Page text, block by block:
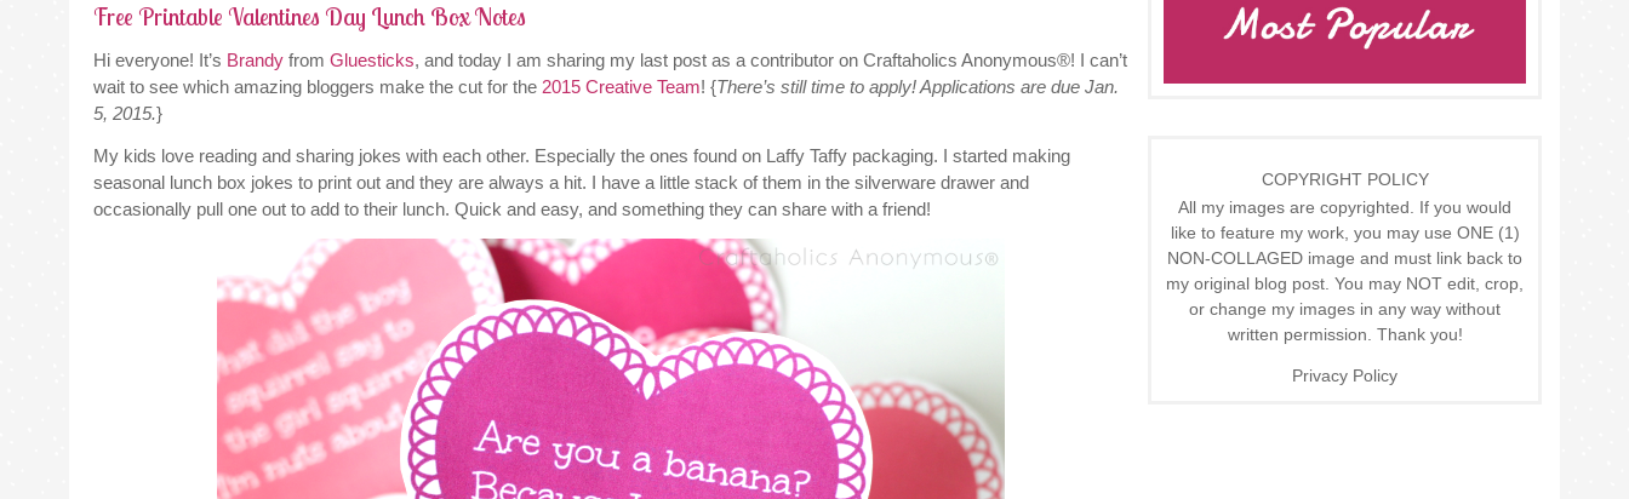
Free Printable Valentines Day Lunch Box Notes
Hi everyone! It’s Brandy from Gluesticks, and today I am sharing my last post as a contributor on Craftaholics Anonymous®! I can’t
wait to see which amazing bloggers make the cut for the 2015 Creative Team! {There’s still time to apply! Applications are due Jan.
5, 2015.}
My kids love reading and sharing jokes with each other. Especially the ones found on Laffy Taffy packaging. I started making
seasonal lunch box jokes to print out and they are always a hit. I have a little stack of them in the silverware drawer and
occasionally pull one out to add to their lunch. Quick and easy, and something they can share with a friend!
COPYRIGHT POLICY
All my images are copyrighted. If you would
like to feature my work, you may use ONE (1)
NON-COLLAGED image and must link back to
my original blog post. You may NOT edit, crop,
or change my images in any way without
written permission. Thank you!
Privacy Policy